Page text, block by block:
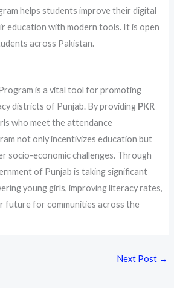
helps students improve their digital
education with modern tools. It is open
across Pakistan.
is a vital tool for promoting
districts of Punjab. By providing PKR
who meet the attendance
not only incentivizes education but
socio-economic challenges. Through
of Punjab is taking significant
young girls, improving literacy rates,
future for communities across the
Next Post →